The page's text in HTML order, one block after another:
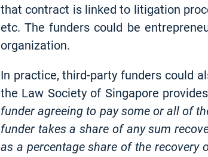
that contract is linked to litigation
etc. The funders could be
organization.
In practice, third-party funders could
the Law Society of Singapore
funder agreeing to pay some or all of
funder takes a share of any sum
as a percentage share of the